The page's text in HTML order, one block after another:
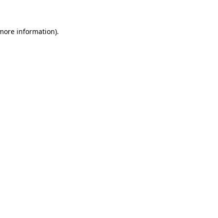
information).